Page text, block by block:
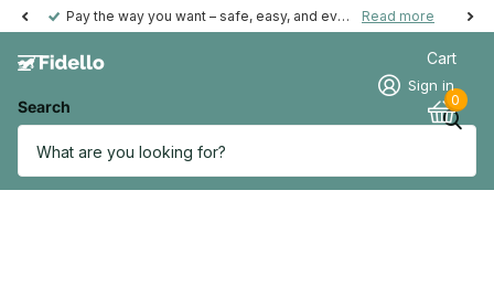
Pay the way you want – safe, easy, and even possible afterwards. Read more
Search
Sign in
Cart
0